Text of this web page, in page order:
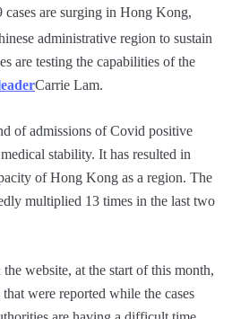
cases are surging in Hong Kong,
administrative region to sustain
are testing the capabilities of the
Carrie Lam.
of admissions of Covid positive
stability. It has resulted in
of Hong Kong as a region. The
multiplied 13 times in the last two
website, at the start of this month,
were reported while the cases